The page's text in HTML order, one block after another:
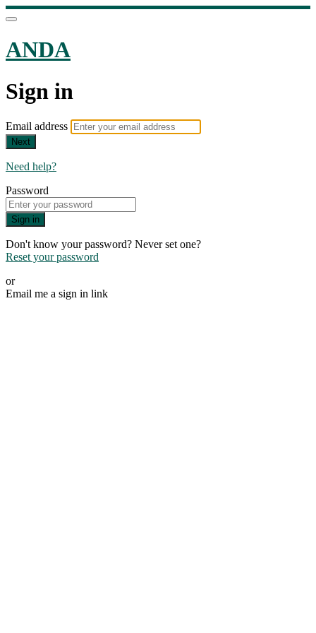
ANDA
Sign in
Email address
Next
Need help?
Password
Sign in
Don't know your password? Never set one?
Reset your password
or
Email me a sign in link